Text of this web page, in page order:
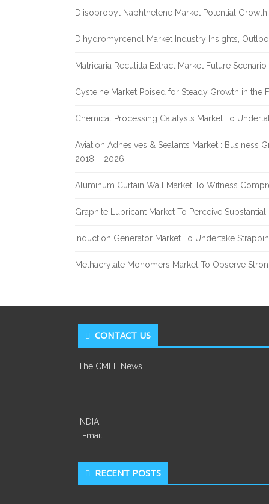
Diisopropyl Naphthelene Market Potential
Dihydromyrcenol Market Industry Insights,
Matricaria Recutitta Extract Market Future
Cysteine Market Poised for Steady Growth in the
Chemical Processing Catalysts Market To
Aviation Adhesives & Sealants Market : Business
2018 – 2026
Aluminum Curtain Wall Market To Witness
Graphite Lubricant Market To Perceive
Induction Generator Market To Undertake
Methacrylate Monomers Market To Observe
CONTACT US
The CMFE News
INDIA.
E-mail:
RECENT POSTS